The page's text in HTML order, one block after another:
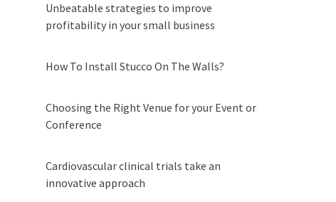
Unbeatable strategies to improve
profitability in your small business
How To Install Stucco On The Walls?
Choosing the Right Venue for your Event or
Conference
Cardiovascular clinical trials take an
innovative approach